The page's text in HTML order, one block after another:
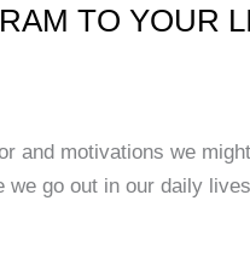
TO YOUR
and motivations we
we go out in our daily